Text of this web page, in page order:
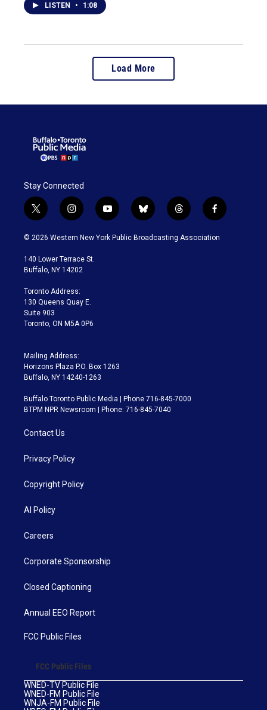
LISTEN • 1:08
Load More
Stay Connected
t
w
i
t
e
i
n
s
a
g
a
m
y
o
u
b
l
u
t
h
r
f
a
c
© 2026 Western New York Public Broadcasting Association
140 Lower Terrace St.
Buffalo, NY 14202
Toronto Address:
130 Queens Quay E.
Suite 903
Toronto, ON M5A 0P6
Mailing Address:
Horizons Plaza P.O. Box 1263
Buffalo, NY 14240-1263
Buffalo Toronto Public Media | Phone 716-845-7000
BTPM NPR Newsroom | Phone: 716-845-7040
Contact Us
Privacy Policy
Copyright Policy
AI Policy
Careers
Corporate Sponsorship
Closed Captioning
Annual EEO Report
FCC Public Files
FCC Public Files
WNED-TV Public File
WNED-FM Public File
WNJA-FM Public File